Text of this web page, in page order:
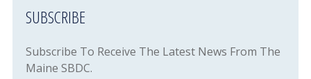
SUBSCRIBE
Subscribe To Receive The Latest News From The
Maine SBDC.